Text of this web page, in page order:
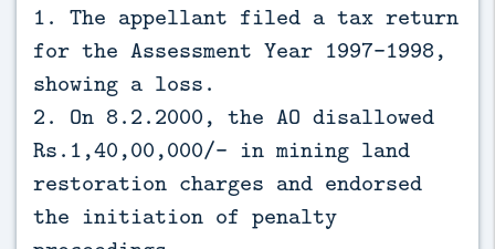
1. The appellant filed a tax return
for the Assessment Year 1997-1998,
showing a loss.
2. On 8.2.2000, the AO disallowed
Rs.1,40,00,000/- in mining land
restoration charges and endorsed
the initiation of penalty